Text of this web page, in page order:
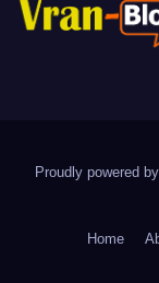
Proudly powered
Home